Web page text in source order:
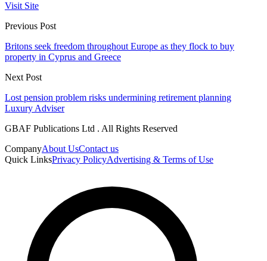
Visit Site
Previous Post
Britons seek freedom throughout Europe as they flock to buy
property in Cyprus and Greece
Next Post
Lost pension problem risks undermining retirement planning
Luxury Adviser
GBAF Publications Ltd . All Rights Reserved
CompanyAbout UsContact us
Quick LinksPrivacy PolicyAdvertising & Terms of Use